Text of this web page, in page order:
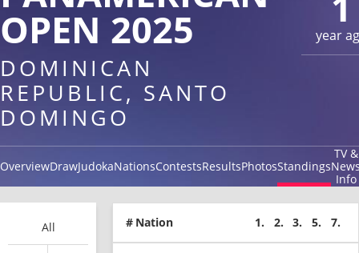
year
OPEN 2025
DOMINICAN
REPUBLIC, SANTO
DOMINGO
OverviewDrawJudokaNationsContestsResultsPhotosStandings
TV &
Info
All # Nation 1. 2. 3. 5. 7.